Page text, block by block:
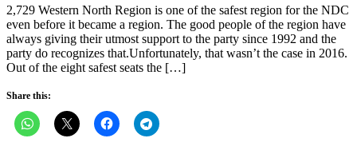
2,729 Western North Region is one of the safest region for the NDC
even before it became a region. The good people of the region have
always giving their utmost support to the party since 1992 and the
party do recognizes that.Unfortunately, that wasn’t the case in 2016.
Out of the eight safest seats the […]
Share this: